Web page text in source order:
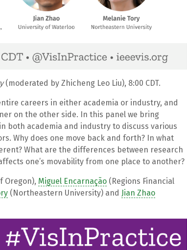
(moderated by Zhicheng Leo Liu), 8:00 CDT.
careers in either academia or industry, and
on the other side. In this panel we bring
both academia and industry to discuss various
Why does one move back and forth? In what
What are the differences between research
one’s movability from one place to another?
Oregon), Miguel Encarnação (Regions Financial
(Northeastern University) and Jian Zhao